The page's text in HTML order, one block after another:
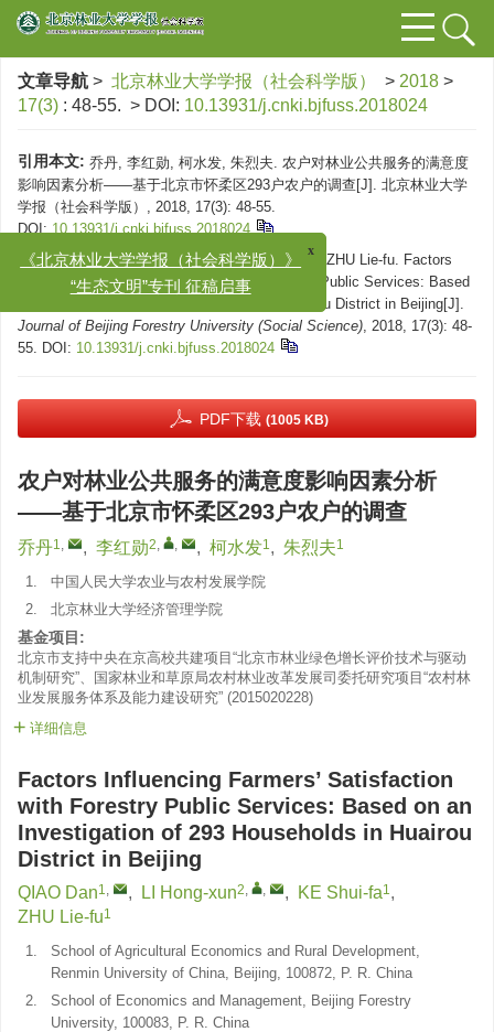
文章导航 > 北京林业大学学报（社会科学版） > 2018 >
17(3) : 48-55. > DOI: 10.13931/j.cnki.bjfuss.2018024
引用本文: 乔丹, 李红勋, 柯水发, 朱烈夫. 农户对林业公共服务的满意度
影响因素分析——基于北京市怀柔区293户农户的调查[J]. 北京林业大学
学报（社会科学版）, 2018, 17(3): 48-55.
DOI:10.13931/j.cnki.bjfuss.2018024
Citation: QIAO Dan, LI Hong-xun, KE Shui-fa, ZHU Lie-fu. Factors
Influencing Farmers’ Satisfaction with Forestry Public Services: Based
on an Investigation of 293 Households in Huairou District in Beijing[J].
Journal of Beijing Forestry University (Social Science), 2018, 17(3): 48-
55. DOI: 10.13931/j.cnki.bjfuss.2018024
PDF下载 (1005 KB)
农户对林业公共服务的满意度影响因素分析
——基于北京市怀柔区293户农户的调查
乔丹1, , 李红勋2, , , 柯水发1, 朱烈夫1
1.
中国人民大学农业与农村发展学院
2.
北京林业大学经济管理学院
基金项目:
北京市支持中央在京高校共建项目“北京市林业绿色增长评价技术与驱动
机制研究”、国家林业和草原局农村林业改革发展司委托研究项目“农村林
业发展服务体系及能力建设研究” (2015020228)
详细信息
Factors Influencing Farmers’ Satisfaction
with Forestry Public Services: Based on an
Investigation of 293 Households in Huairou
District in Beijing
QIAO Dan1, , LI Hong-xun2, , , KE Shui-fa1,
ZHU Lie-fu1
1.
School of Agricultural Economics and Rural Development,
Renmin University of China, Beijing, 100872, P. R. China
2.
School of Economics and Management, Beijing Forestry
University, 100083, P. R. China
x
《北京林业大学学报（社会科学版）》
“生态文明”专刊 征稿启事